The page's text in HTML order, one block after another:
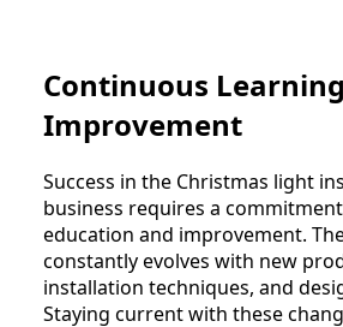
Continuous
Improvement
Success in the Christmas light
business requires a
education and improvement.
constantly evolves with new
installation techniques, and
Staying current with these